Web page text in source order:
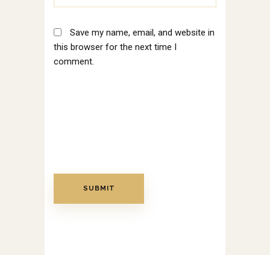
Save my name, email, and website in
this browser for the next time I
comment.